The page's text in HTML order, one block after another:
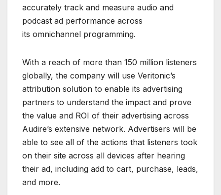
accurately track and measure audio and
podcast ad performance across
its omnichannel programming.
With a reach of more than 150 million listeners
globally, the company will use Veritonic’s
attribution solution to enable its advertising
partners to understand the impact and prove
the value and ROI of their advertising across
Audire’s extensive network. Advertisers will be
able to see all of the actions that listeners took
on their site across all devices after hearing
their ad, including add to cart, purchase, leads,
and more.